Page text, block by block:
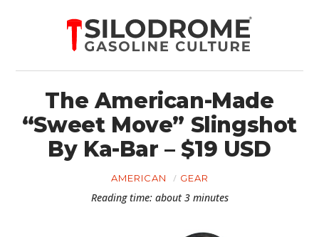
The American-Made
“Sweet Move” Slingshot
By Ka-Bar – $19 USD
AMERICAN GEAR
Reading time: about 3 minutes